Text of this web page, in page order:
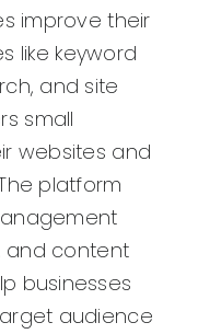
improve their
like keyword
and site
small
websites and
platform
and content
businesses
audience